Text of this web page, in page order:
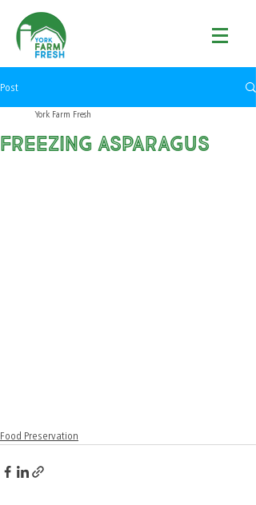
Post
Freezing Asparagus
York Farm Fresh
Food Preservation